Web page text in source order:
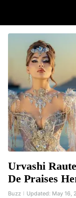
Urvashi
De Praises
Buzz Updated: May 16,